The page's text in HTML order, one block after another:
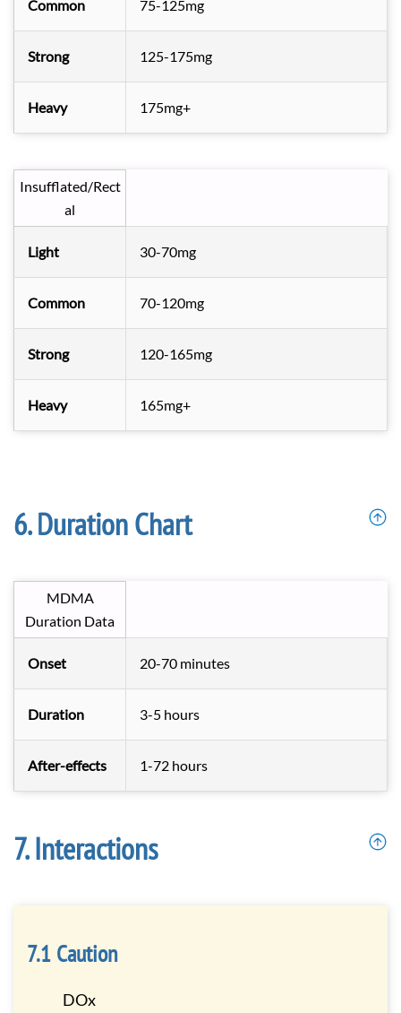
Common 75-125mg
Strong 125-175mg
Heavy 175mg+
Insufflated/Rect
al
Light 30-70mg
Common 70-120mg
Strong 120-165mg
Heavy 165mg+
Duration Chart
MDMA
Duration Data
Onset 20-70 minutes
Duration 3-5 hours
After-effects 1-72 hours
Interactions
Caution
DOx